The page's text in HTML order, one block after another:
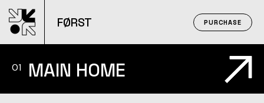
FØRST PURCHASE
01 MAIN HOME